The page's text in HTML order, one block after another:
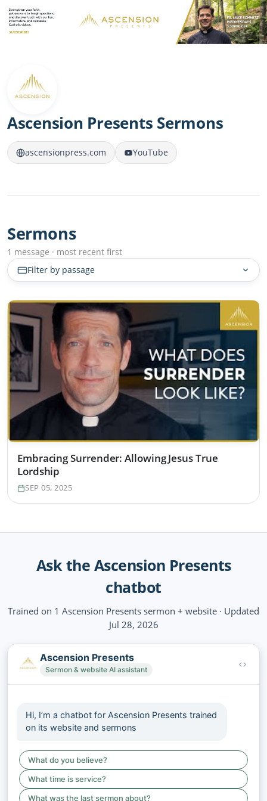
Ascension Presents Sermons
ascensionpress.com YouTube
Sermons
1 message · most recent first
Filter by passage
Embracing Surrender: Allowing Jesus True
Lordship
SEP 05, 2025
Ask the Ascension Presents
chatbot
Trained on 1 Ascension Presents sermon + website · Updated
Jul 28, 2026
Ascension Presents
Sermon & website AI assistant
Hi, I’m a chatbot for Ascension Presents trained
on its website and sermons
What do you believe?
What time is service?
What was the last sermon about?